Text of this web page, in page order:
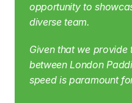
opportunity to
diverse team.
Given that we provide
between London
speed is paramount